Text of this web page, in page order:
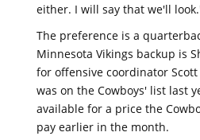
either. I will say that we'll
The preference is a
Minnesota Vikings backup is
for offensive coordinator
was on the Cowboys' list last
available for a price the
pay earlier in the month.